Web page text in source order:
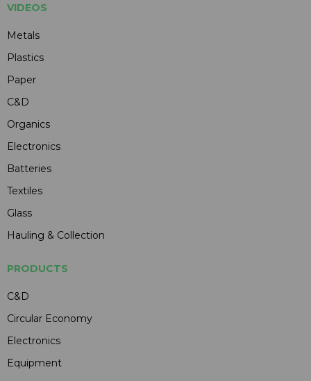
VIDEOS
Metals
Plastics
Paper
C&D
Organics
Electronics
Batteries
Textiles
Glass
Hauling & Collection
PRODUCTS
C&D
Circular Economy
Electronics
Equipment